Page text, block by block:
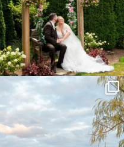
Wedding Day Lindsay and Tyler!